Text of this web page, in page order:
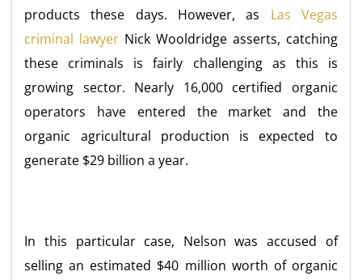
products these days. However, as Las Vegas
criminal lawyer Nick Wooldridge asserts, catching
these criminals is fairly challenging as this is
growing sector. Nearly 16,000 certified organic
operators have entered the market and the
organic agricultural production is expected to
generate $29 billion a year.
In this particular case, Nelson was accused of
selling an estimated $40 million worth of organic